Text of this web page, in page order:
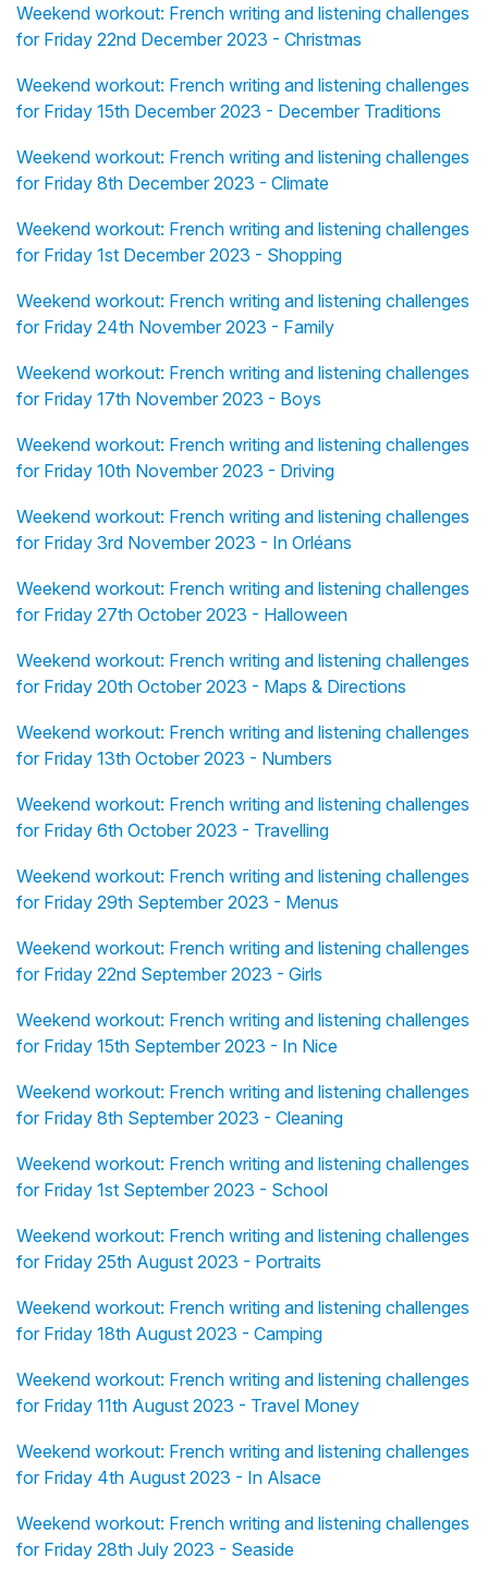
Weekend workout: French writing and listening challenges
for Friday 22nd December 2023 - Christmas
Weekend workout: French writing and listening challenges
for Friday 15th December 2023 - December Traditions
Weekend workout: French writing and listening challenges
for Friday 8th December 2023 - Climate
Weekend workout: French writing and listening challenges
for Friday 1st December 2023 - Shopping
Weekend workout: French writing and listening challenges
for Friday 24th November 2023 - Family
Weekend workout: French writing and listening challenges
for Friday 17th November 2023 - Boys
Weekend workout: French writing and listening challenges
for Friday 10th November 2023 - Driving
Weekend workout: French writing and listening challenges
for Friday 3rd November 2023 - In Orléans
Weekend workout: French writing and listening challenges
for Friday 27th October 2023 - Halloween
Weekend workout: French writing and listening challenges
for Friday 20th October 2023 - Maps & Directions
Weekend workout: French writing and listening challenges
for Friday 13th October 2023 - Numbers
Weekend workout: French writing and listening challenges
for Friday 6th October 2023 - Travelling
Weekend workout: French writing and listening challenges
for Friday 29th September 2023 - Menus
Weekend workout: French writing and listening challenges
for Friday 22nd September 2023 - Girls
Weekend workout: French writing and listening challenges
for Friday 15th September 2023 - In Nice
Weekend workout: French writing and listening challenges
for Friday 8th September 2023 - Cleaning
Weekend workout: French writing and listening challenges
for Friday 1st September 2023 - School
Weekend workout: French writing and listening challenges
for Friday 25th August 2023 - Portraits
Weekend workout: French writing and listening challenges
for Friday 18th August 2023 - Camping
Weekend workout: French writing and listening challenges
for Friday 11th August 2023 - Travel Money
Weekend workout: French writing and listening challenges
for Friday 4th August 2023 - In Alsace
Weekend workout: French writing and listening challenges
for Friday 28th July 2023 - Seaside